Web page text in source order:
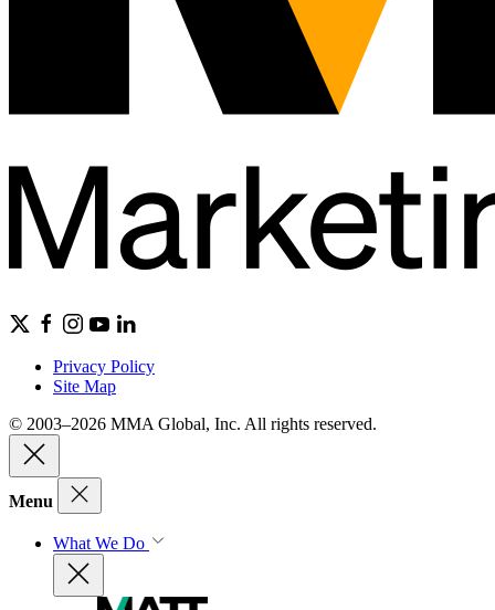
Privacy Policy
Site Map
© 2003–2026 MMA Global, Inc. All rights reserved.
Menu
What We Do